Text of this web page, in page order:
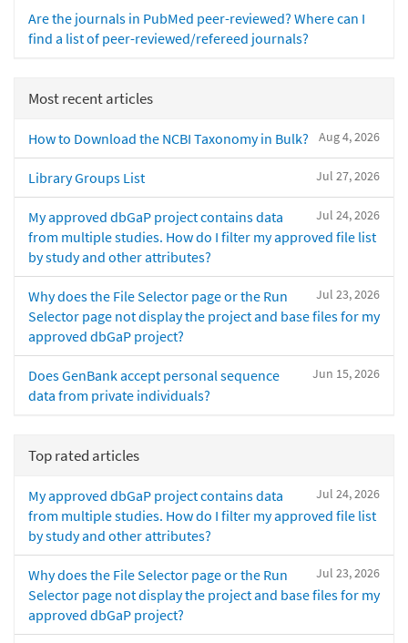
Are the journals in PubMed peer-reviewed? Where can I
find a list of peer-reviewed/refereed journals?
Most recent articles
Aug 4, 2026
How to Download the NCBI Taxonomy in Bulk?
Jul 27, 2026
Library Groups List
Jul 24, 2026
My approved dbGaP project contains data
from multiple studies. How do I filter my approved file list
by study and other attributes?
Jul 23, 2026
Why does the File Selector page or the Run
Selector page not display the project and base files for my
approved dbGaP project?
Jun 15, 2026
Does GenBank accept personal sequence
data from private individuals?
Top rated articles
Jul 24, 2026
My approved dbGaP project contains data
from multiple studies. How do I filter my approved file list
by study and other attributes?
Jul 23, 2026
Why does the File Selector page or the Run
Selector page not display the project and base files for my
approved dbGaP project?